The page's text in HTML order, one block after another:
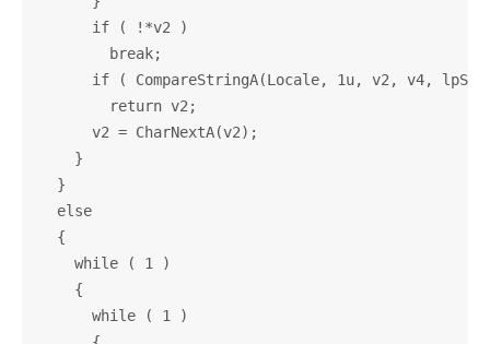
      if ( !*v2 )
        break;
if ( CompareStringA(Locale, 1u, v2, v4,
        return v2;
      v2 = CharNextA(v2);
    }
  }
  else
  {
    while ( 1 )
    {
      while ( 1 )